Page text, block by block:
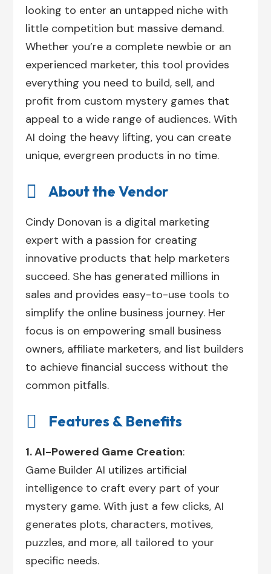
looking to enter an untapped niche with
little competition but massive demand.
Whether you’re a complete newbie or an
experienced marketer, this tool provides
everything you need to build, sell, and
profit from custom mystery games that
appeal to a wide range of audiences. With
AI doing the heavy lifting, you can create
unique, evergreen products in no time.
 About the Vendor
Cindy Donovan is a digital marketing
expert with a passion for creating
innovative products that help marketers
succeed. She has generated millions in
sales and provides easy-to-use tools to
simplify the online business journey. Her
focus is on empowering small business
owners, affiliate marketers, and list builders
to achieve financial success without the
common pitfalls.
 Features & Benefits
1. AI-Powered Game Creation:
Game Builder AI utilizes artificial
intelligence to craft every part of your
mystery game. With just a few clicks, AI
generates plots, characters, motives,
puzzles, and more, all tailored to your
specific needs.